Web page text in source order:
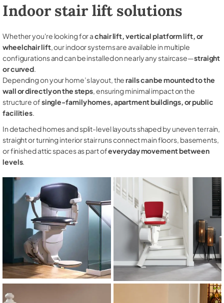
Indoor stair lift solutions
Whether you're looking for achair lift, vertical platform lift, or
wheelchair lift, our indoor systems are available in multiple
configurations and can be installed on nearly any staircase—straight
or curved.
Depending on your home’s layout, therails can be mounted to the
wall or directly on the steps, ensuring minimal impact on the
structure ofsingle-family homes, apartment buildings, or public
facilities.
In detached homes and split-level layouts shaped by uneven terrain,
straight or turning interior stair runs connect main floors, basements,
or finished attic spaces as part ofeveryday movement between
levels.